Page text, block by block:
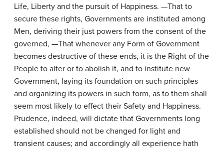
Life, Liberty and the pursuit of Happiness. —That to
secure these rights, Governments are instituted among
Men, deriving their just powers from the consent of the
governed, —That whenever any Form of Government
becomes destructive of these ends, it is the Right of the
People to alter or to abolish it, and to institute new
Government, laying its foundation on such principles
and organizing its powers in such form, as to them shall
seem most likely to effect their Safety and Happiness.
Prudence, indeed, will dictate that Governments long
established should not be changed for light and
transient causes; and accordingly all experience hath